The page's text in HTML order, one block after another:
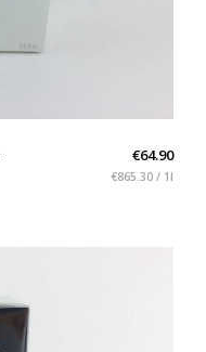
€64.90
€865.30 / 1l